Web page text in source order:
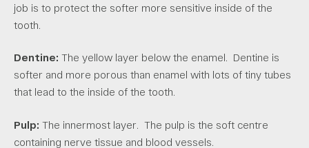
job is to protect the softer more sensitive inside of the
tooth.
Dentine: The yellow layer below the enamel. Dentine is
softer and more porous than enamel with lots of tiny tubes
that lead to the inside of the tooth.
Pulp: The innermost layer. The pulp is the soft centre
containing nerve tissue and blood vessels.